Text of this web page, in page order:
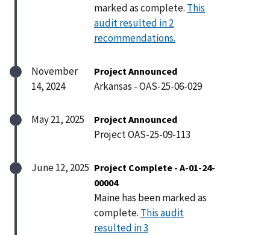
marked as complete. This
audit resulted in 2
recommendations.
November
14, 2024
Project Announced
Arkansas - OAS-25-06-029
May 21, 2025 Project Announced
Project OAS-25-09-113
June 12, 2025 Project Complete - A-01-24-
00004
Maine has been marked as
complete. This audit
resulted in 3